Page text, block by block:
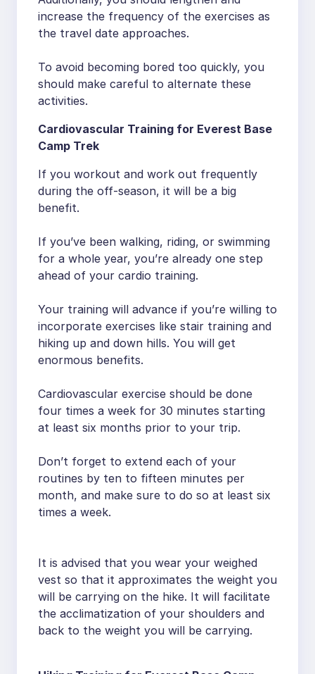
increase the frequency of the exercises as
the travel date approaches.
To avoid becoming bored too quickly, you
should make careful to alternate these
activities.
Cardiovascular Training for Everest Base
Camp Trek
If you workout and work out frequently
during the off-season, it will be a big
benefit.
If you’ve been walking, riding, or swimming
for a whole year, you’re already one step
ahead of your cardio training.
Your training will advance if you’re willing to
incorporate exercises like stair training and
hiking up and down hills. You will get
enormous benefits.
Cardiovascular exercise should be done
four times a week for 30 minutes starting
at least six months prior to your trip.
Don’t forget to extend each of your
routines by ten to fifteen minutes per
month, and make sure to do so at least six
times a week.
It is advised that you wear your weighed
vest so that it approximates the weight you
will be carrying on the hike. It will facilitate
the acclimatization of your shoulders and
back to the weight you will be carrying.